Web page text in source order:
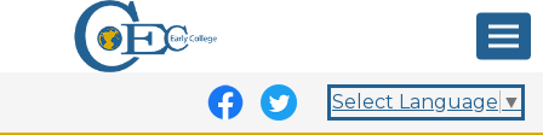
Select Language ▼